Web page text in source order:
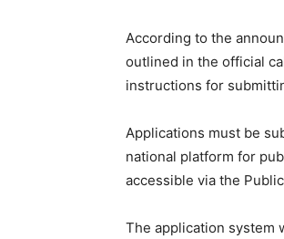
According to the
outlined in the official
instructions for
Applications must be
national platform for
accessible via the
The application system